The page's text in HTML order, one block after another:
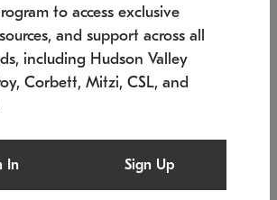
$6,050
to access exclusive
and support across all
including Hudson Valley
Corbett, Mitzi, CSL, and
In Sign Up